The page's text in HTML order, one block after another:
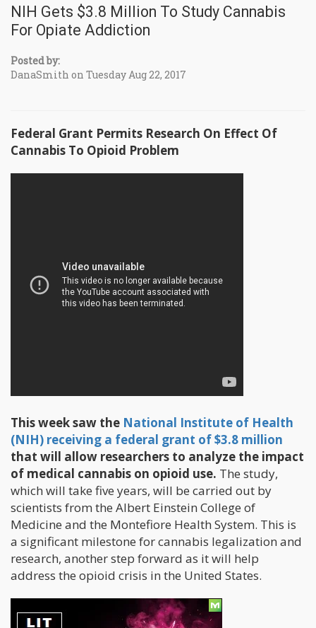
NIH Gets $3.8 Million To Study Cannabis
For Opiate Addiction
Posted by:
DanaSmith on Tuesday Aug 22, 2017
Federal Grant Permits Research On Effect Of
Cannabis To Opioid Problem
This week saw the National Institute of Health
(NIH) receiving a federal grant of $3.8 million
that will allow researchers to analyze the impact
of medical cannabis on opioid use. The study,
which will take five years, will be carried out by
scientists from the Albert Einstein College of
Medicine and the Montefiore Health System. This is
a significant milestone for cannabis legalization and
research, another step forward as it will help
address the opioid crisis in the United States.
Objectives and Methodology